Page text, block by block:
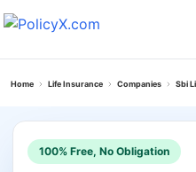
Home Life Insurance Companies Sbi
100% Free, No Obligation